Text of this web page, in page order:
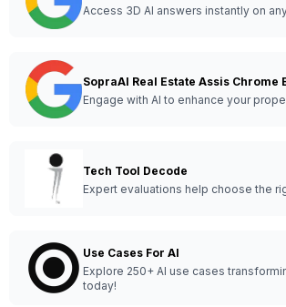
Access 3D AI answers instantly on
SopraAI Real Estate Assis Chrome
Engage with AI to enhance your
Tech Tool Decode
Expert evaluations help choose the
Use Cases For AI
Explore 250+ AI use cases
today!